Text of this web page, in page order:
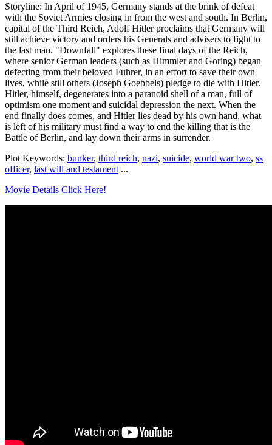
Storyline: In April of 1945, Germany stands at the brink of defeat
with the Soviet Armies closing in from the west and south. In Berlin,
capital of the Third Reich, Adolf Hitler proclaims that Germany will
still achieve victory and orders his Generals and advisers to fight to
the last man. "Downfall" explores these final days of the Reich,
where senior German leaders (such as Himmler and Goring) began
defecting from their beloved Fuhrer, in an effort to save their own
lives, while still others (Joseph Goebbels) pledge to die with Hitler.
Hitler, himself, degenerates into a paranoid shell of a man, full of
optimism one moment and suicidal depression the next. When the
end finally does comes, and Hitler lies dead by his own hand, what
is left of his military must find a way to end the killing that is the
Battle of Berlin, and lay down their arms in surrender.
Plot Keywords: bunker, third reich, nazi, suicide, world war two, ss
officer, last will and testament ...
Movie Details Click Here!